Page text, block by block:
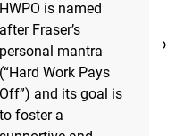
video from Mat Fraser to
intent and stimulus of
includes an
progressions with
or monostructural
HWPO is named
after Fraser’s
personal mantra
(“Hard Work Pays
Off”) and its goal is
to foster a